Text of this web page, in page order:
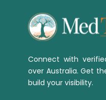
Connect with
over Australia. Get
build your visibility.